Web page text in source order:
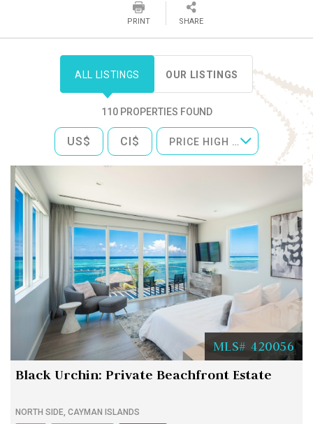
PRINT SHARE
ALL LISTINGS OUR LISTINGS
110 PROPERTIES FOUND
US$ CI$ PRICE HIGH TO LOW
MLS# 420056
Black Urchin: Private Beachfront Estate
NORTH SIDE, CAYMAN ISLANDS